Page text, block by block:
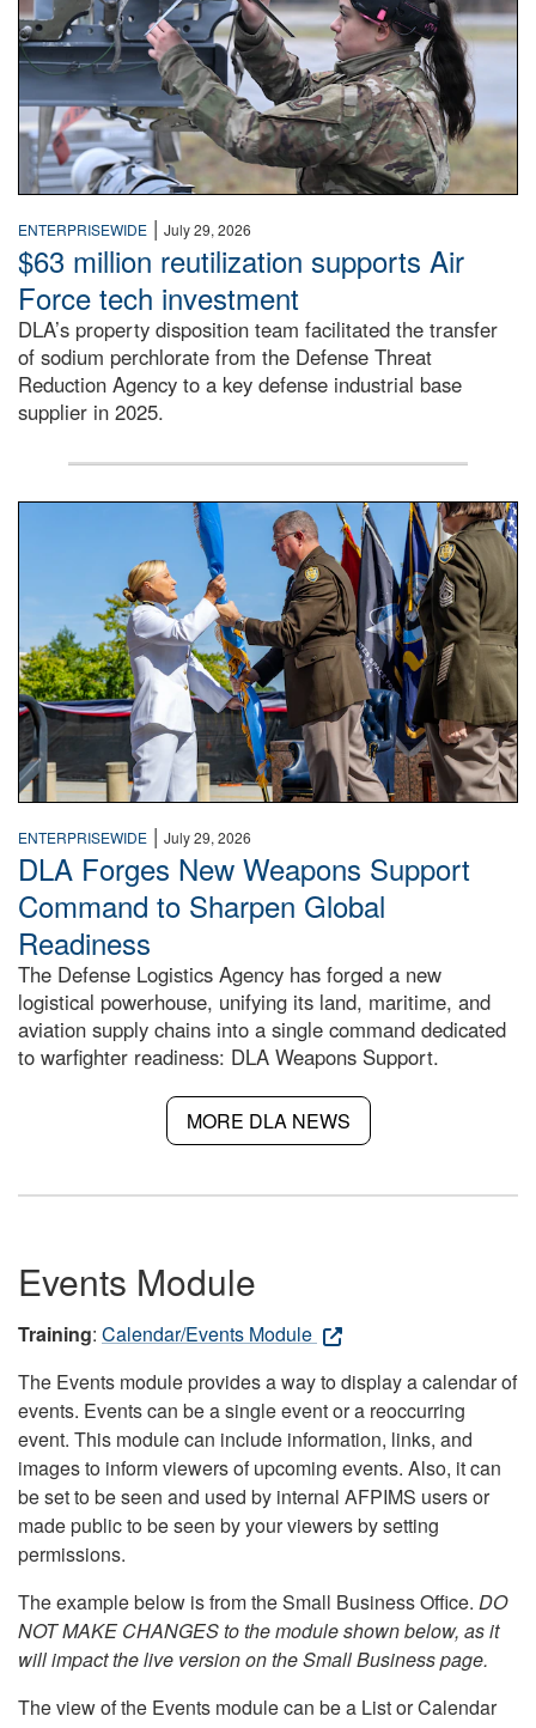
ENTERPRISEWIDE | July 29, 2026
$63 million reutilization supports Air
Force tech investment
DLA’s property disposition team facilitated the transfer
of sodium perchlorate from the Defense Threat
Reduction Agency to a key defense industrial base
supplier in 2025.
A man in a Army uniform hands a flag to a woman in a
ENTERPRISEWIDE | July 29, 2026
DLA Forges New Weapons Support
Command to Sharpen Global
Readiness
The Defense Logistics Agency has forged a new
logistical powerhouse, unifying its land, maritime, and
aviation supply chains into a single command dedicated
to warfighter readiness: DLA Weapons Support.
MORE DLA NEWS
Events Module
Training: Calendar/Events Module
The Events module provides a way to display a calendar of
events. Events can be a single event or a reoccurring
event. This module can include information, links, and
images to inform viewers of upcoming events. Also, it can
be set to be seen and used by internal AFPIMS users or
made public to be seen by your viewers by setting
permissions.
The example below is from the Small Business Office. DO
NOT MAKE CHANGES to the module shown below, as it
will impact the live version on the Small Business page.
The view of the Events module can be a List or Calendar